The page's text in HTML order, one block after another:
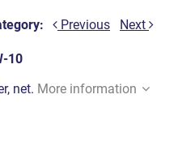
Previous Next
10
net. More information